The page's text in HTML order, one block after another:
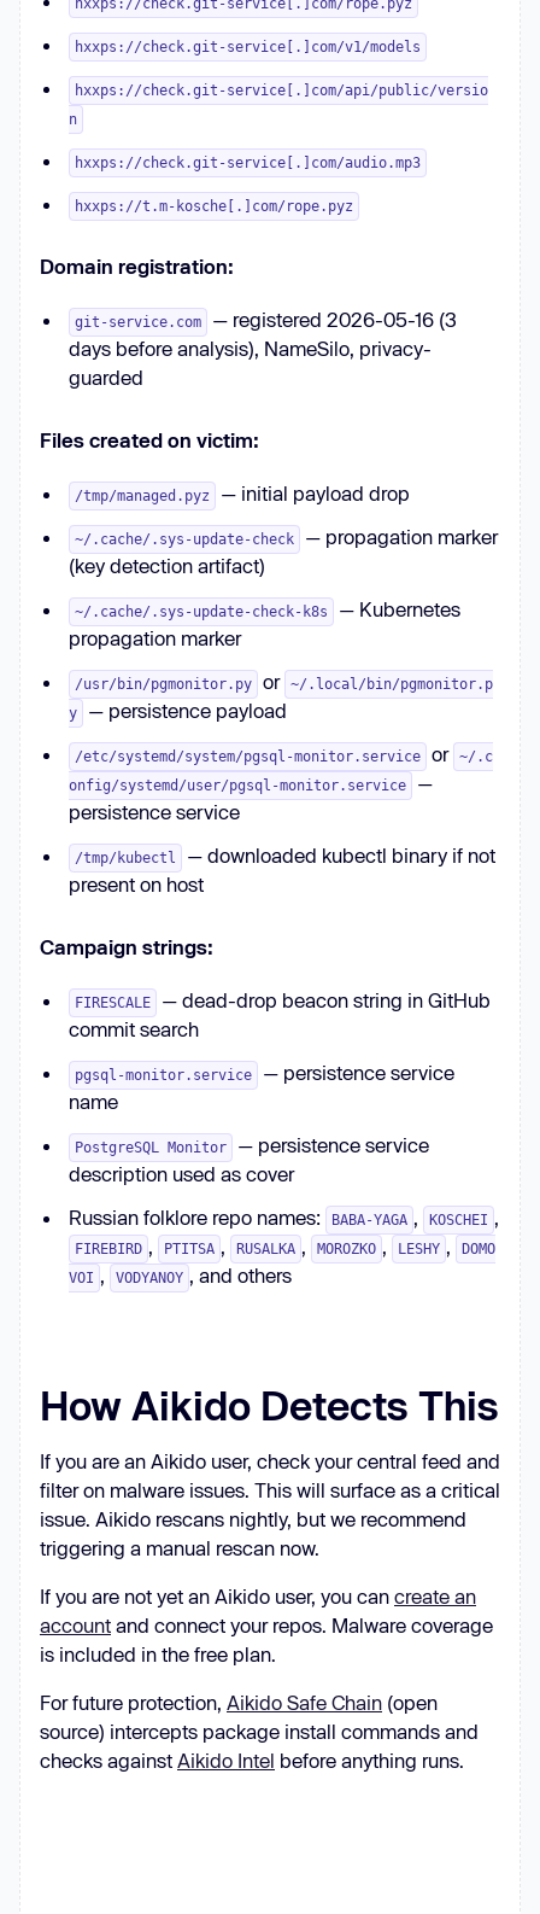
hxxps://check.git-service[.]com/rope.pyz
hxxps://check.git-service[.]com/v1/models
hxxps://check.git-service[.]com/api/public/versio
n
hxxps://check.git-service[.]com/audio.mp3
hxxps://t.m-kosche[.]com/rope.pyz
Domain registration:
git-service.com
— registered 2026-05-16 (3
days before analysis), NameSilo, privacy-
guarded
Files created on victim:
/tmp/managed.pyz — initial payload drop
~/.cache/.sys-update-check
— propagation marker
(key detection artifact)
~/.cache/.sys-update-check-k8s
— Kubernetes
propagation marker
/usr/bin/pgmonitor.py or ~/.local/bin/pgmonitor.p
y
— persistence payload
/etc/systemd/system/pgsql-monitor.service or ~/.c
onfig/systemd/user/pgsql-monitor.service
—
persistence service
/tmp/kubectl
— downloaded kubectl binary if not
present on host
Campaign strings:
FIRESCALE
— dead-drop beacon string in GitHub
commit search
pgsql-monitor.service
— persistence service
name
PostgreSQL Monitor
— persistence service
description used as cover
Russian folklore repo names:
BABA-YAGA , KOSCHEI ,
FIREBIRD , PTITSA , RUSALKA , MOROZKO , LESHY ,
DOMO
VOI , VODYANOY , and others
How Aikido Detects This
If you are an Aikido user, check your central feed and
filter on malware issues. This will surface as a critical
issue. Aikido rescans nightly, but we recommend
triggering a manual rescan now.
If you are not yet an Aikido user, you can create an
account and connect your repos. Malware coverage
is included in the free plan.
For future protection, Aikido Safe Chain (open
source) intercepts package install commands and
checks against Aikido Intel before anything runs.